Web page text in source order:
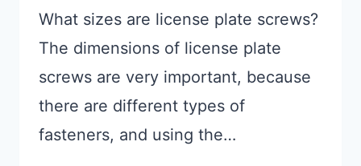
What sizes are license plate screws?
The dimensions of license plate
screws are very important, because
there are different types of
fasteners, and using the…